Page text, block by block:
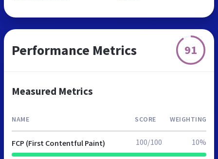
Performance Metrics 91
Measured Metrics
NAME SCORE WEIGHTING
FCP (First Contentful Paint) 100/100 10%